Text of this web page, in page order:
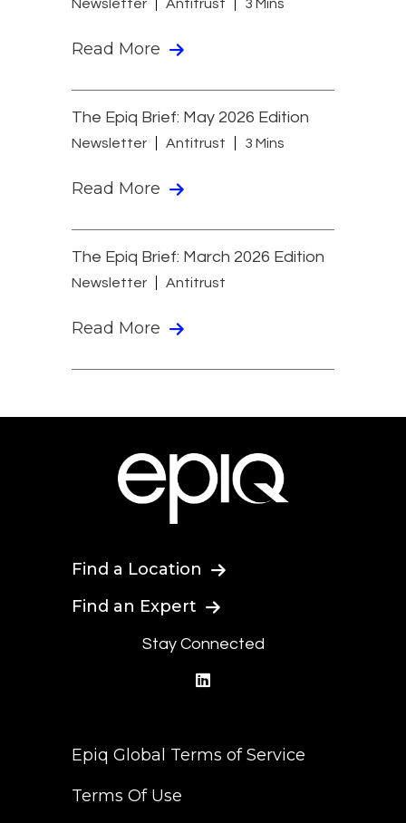
Newsletter Antitrust 3 Mins
Read More
The Epiq Brief: May 2026 Edition
Newsletter Antitrust 3 Mins
Read More
The Epiq Brief: March 2026 Edition
Newsletter Antitrust
Read More
Find a Location
Find an Expert
Stay Connected
Epiq Global Terms of Service
Terms Of Use